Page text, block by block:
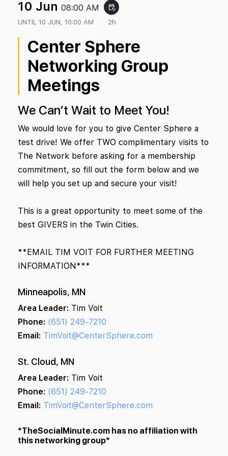
10 Jun 08:00 AM event_repeat
UNTIL 10 JUN, 10:00 AM 2h
Center Sphere
Networking Group
Meetings
We Can’t Wait to Meet You!
We would love for you to give Center Sphere a
test drive! We offer TWO complimentary visits to
The Network before asking for a membership
commitment, so fill out the form below and we
will help you set up and secure your visit!
This is a great opportunity to meet some of the
best GIVERS in the Twin Cities.
**EMAIL TIM VOIT FOR FURTHER MEETING
INFORMATION***
Minneapolis, MN
Area Leader: Tim Voit
Phone: (651) 249-7210
Email: TimVoit@CenterSphere.com
St. Cloud, MN
Area Leader: Tim Voit
Phone: (651) 249-7210
Email: TimVoit@CenterSphere.com
*TheSocialMinute.com has no affiliation with
this networking group*